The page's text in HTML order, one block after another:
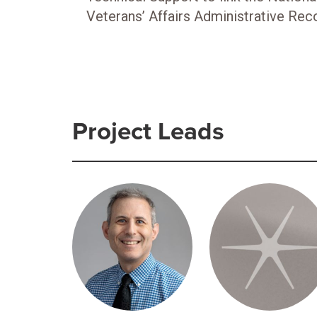
Veterans’ Affairs Administrative
Project Leads